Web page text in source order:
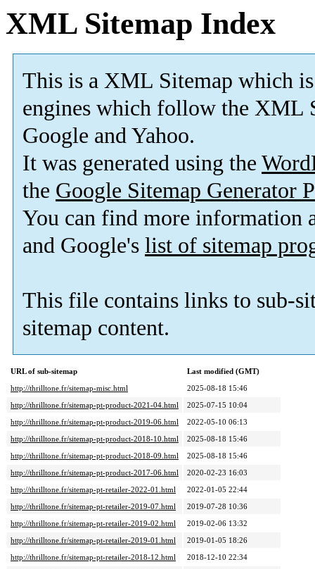
XML Sitemap Index
This is a XML Sitemap which is
engines which follow the XML
Google and Yahoo.
It was generated using the
the Google Sitemap Generator
You can find more information
and Google's list of sitemap
This file contains links to sub-
sitemap content.
URL of sub-sitemap
Last modified (GMT)
http://thrilltone.fr/sitemap-misc.html
2025-08-18 15:46
http://thrilltone.fr/sitemap-pt-product-2021-04.html
2025-07-15 10:04
http://thrilltone.fr/sitemap-pt-product-2019-06.html
2022-05-10 06:13
http://thrilltone.fr/sitemap-pt-product-2018-10.html
2025-08-18 15:46
http://thrilltone.fr/sitemap-pt-product-2018-09.html
2025-08-18 15:46
http://thrilltone.fr/sitemap-pt-product-2017-06.html
2020-02-23 16:03
http://thrilltone.fr/sitemap-pt-retailer-2022-01.html
2022-01-05 22:44
http://thrilltone.fr/sitemap-pt-retailer-2019-07.html
2019-07-28 10:36
http://thrilltone.fr/sitemap-pt-retailer-2019-02.html
2019-02-06 13:32
http://thrilltone.fr/sitemap-pt-retailer-2019-01.html
2019-01-05 18:26
http://thrilltone.fr/sitemap-pt-retailer-2018-12.html
2018-12-10 22:34